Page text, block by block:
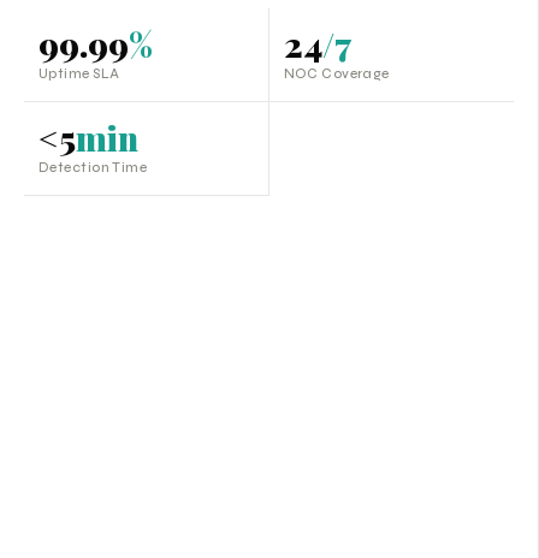
99.99%
Uptime SLA
24/7
NOC Coverage
<5min
Detection Time